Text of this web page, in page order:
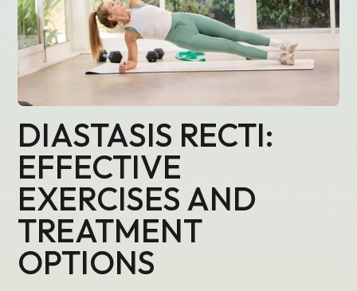
DIASTASIS RECTI:
EFFECTIVE
EXERCISES AND
TREATMENT
OPTIONS